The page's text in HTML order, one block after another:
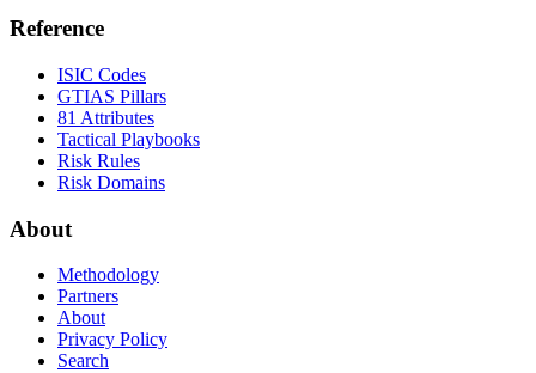
Reference
ISIC Codes
GTIAS Pillars
81 Attributes
Tactical Playbooks
Risk Rules
Risk Domains
About
Methodology
Partners
About
Privacy Policy
Search